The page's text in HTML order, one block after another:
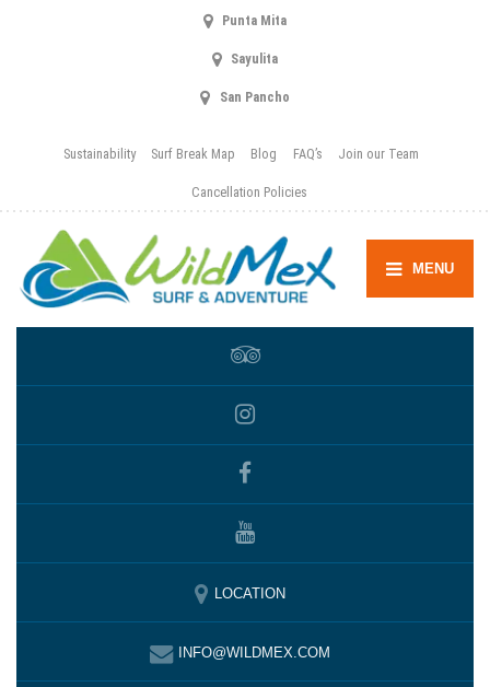
Punta Mita
Sayulita
San Pancho
Sustainability Surf Break Map Blog FAQ’s Join our Team
Cancellation Policies
MENU
LOCATION
INFO@WILDMEX.COM